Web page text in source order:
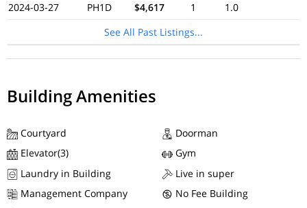
2024-03-27
PH1D $4,617 1
1.0
See All Past Listings...
Building Amenities
Courtyard
Doorman
Elevator(3)
Gym
Laundry in Building
Live in super
Management Company
No Fee Building